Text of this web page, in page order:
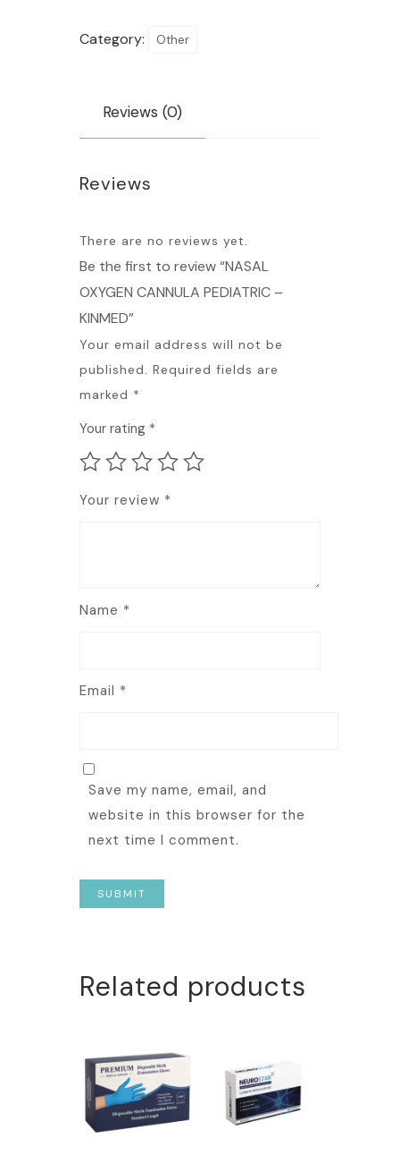
Category: Other
Reviews (0)
Reviews
There are no reviews yet.
Be the first to review “NASAL
OXYGEN CANNULA PEDIATRIC –
KINMED”
Your email address will not be
published. Required fields are
marked *
Your rating *
Your review *
Name *
Email *
Save my name, email, and
website in this browser for the
next time I comment.
Related products